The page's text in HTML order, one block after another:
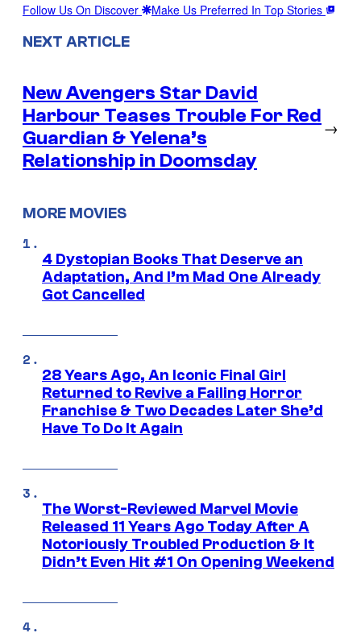
Follow Us On Discover Make Us Preferred In Top Stories
NEXT ARTICLE
New Avengers Star David
Harbour Teases Trouble For Red
Guardian & Yelena’s
Relationship in Doomsday
→
MORE MOVIES
4 Dystopian Books That Deserve an
Adaptation, And I’m Mad One Already
Got Cancelled
28 Years Ago, An Iconic Final Girl
Returned to Revive a Failing Horror
Franchise & Two Decades Later She’d
Have To Do It Again
The Worst-Reviewed Marvel Movie
Released 11 Years Ago Today After A
Notoriously Troubled Production & It
Didn’t Even Hit #1 On Opening Weekend